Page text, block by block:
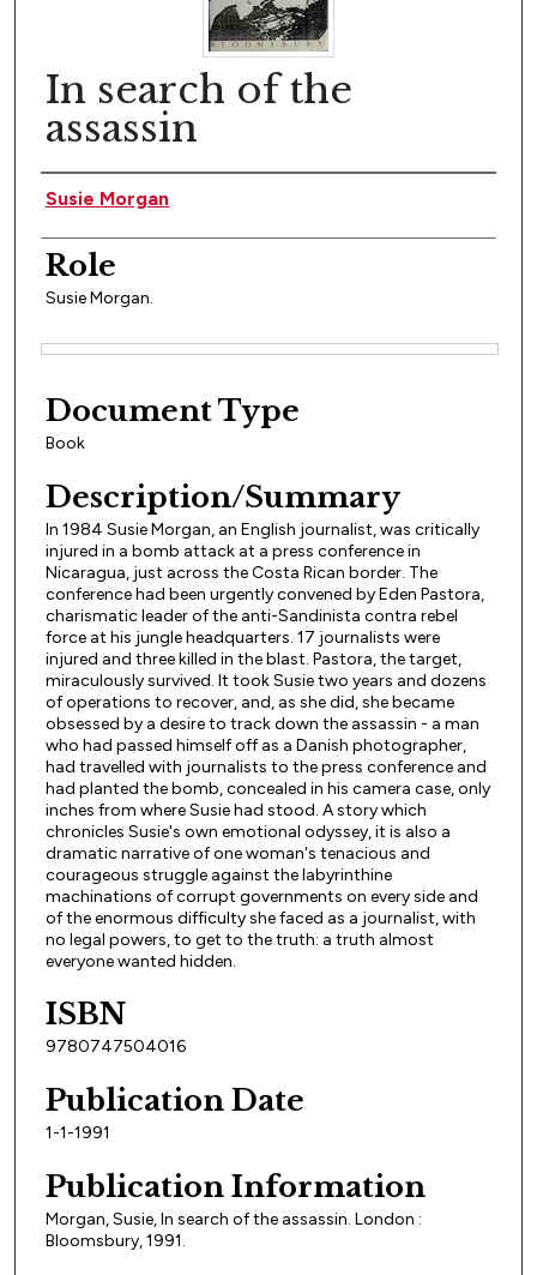
In search of the
assassin
Author(s)
Susie Morgan
Role
Susie Morgan.
Document Type
Book
Description/Summary
In 1984 Susie Morgan, an English journalist, was critically
injured in a bomb attack at a press conference in
Nicaragua, just across the Costa Rican border. The
conference had been urgently convened by Eden Pastora,
charismatic leader of the anti-Sandinista contra rebel
force at his jungle headquarters. 17 journalists were
injured and three killed in the blast. Pastora, the target,
miraculously survived. It took Susie two years and dozens
of operations to recover, and, as she did, she became
obsessed by a desire to track down the assassin - a man
who had passed himself off as a Danish photographer,
had travelled with journalists to the press conference and
had planted the bomb, concealed in his camera case, only
inches from where Susie had stood. A story which
chronicles Susie's own emotional odyssey, it is also a
dramatic narrative of one woman's tenacious and
courageous struggle against the labyrinthine
machinations of corrupt governments on every side and
of the enormous difficulty she faced as a journalist, with
no legal powers, to get to the truth: a truth almost
everyone wanted hidden.
ISBN
9780747504016
Publication Date
1-1-1991
Publication Information
Morgan, Susie, In search of the assassin. London :
Bloomsbury, 1991.